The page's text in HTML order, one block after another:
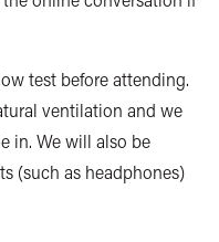
test before attending.
ventilation and we
in. We will also be
(such as headphones)